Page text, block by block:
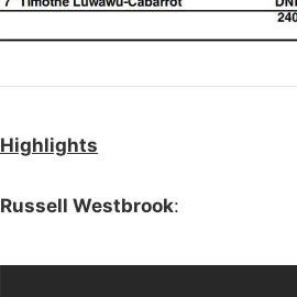
Highlights
Russell Westbrook: